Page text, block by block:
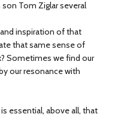
Tom Ziglar several
inspiration of that
that same sense of
Sometimes we find our
our resonance with
essential, above all, that